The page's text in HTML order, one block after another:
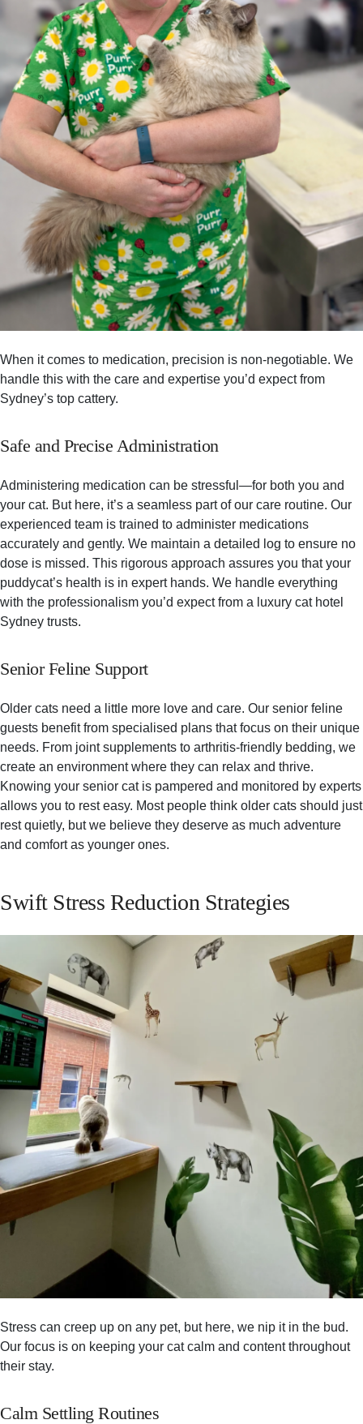
When it comes to medication, precision is non-negotiable. We
handle this with the care and expertise you’d expect from
Sydney’s top cattery.
Safe and Precise Administration
Administering medication can be stressful—for both you and
your cat. But here, it’s a seamless part of our care routine. Our
experienced team is trained to administer medications
accurately and gently. We maintain a detailed log to ensure no
dose is missed. This rigorous approach assures you that your
puddycat’s health is in expert hands. We handle everything
with the professionalism you’d expect from a luxury cat hotel
Sydney trusts.
Senior Feline Support
Older cats need a little more love and care. Our senior feline
guests benefit from specialised plans that focus on their unique
needs. From joint supplements to arthritis-friendly bedding, we
create an environment where they can relax and thrive.
Knowing your senior cat is pampered and monitored by experts
allows you to rest easy. Most people think older cats should just
rest quietly, but we believe they deserve as much adventure
and comfort as younger ones.
Swift Stress Reduction Strategies
Stress can creep up on any pet, but here, we nip it in the bud.
Our focus is on keeping your cat calm and content throughout
their stay.
Calm Settling Routines